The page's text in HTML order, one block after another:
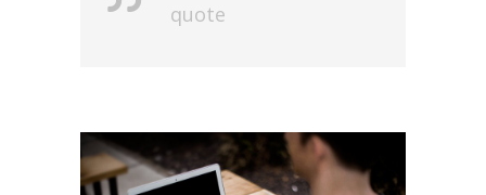
quote